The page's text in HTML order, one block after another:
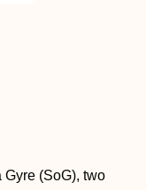
Gyre (SoG), two